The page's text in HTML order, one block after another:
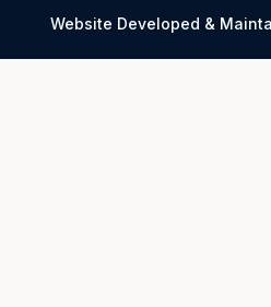
Website Developed &